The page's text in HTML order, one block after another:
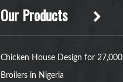
Our Products
Chicken House Design for 27,000
Broilers in Nigeria